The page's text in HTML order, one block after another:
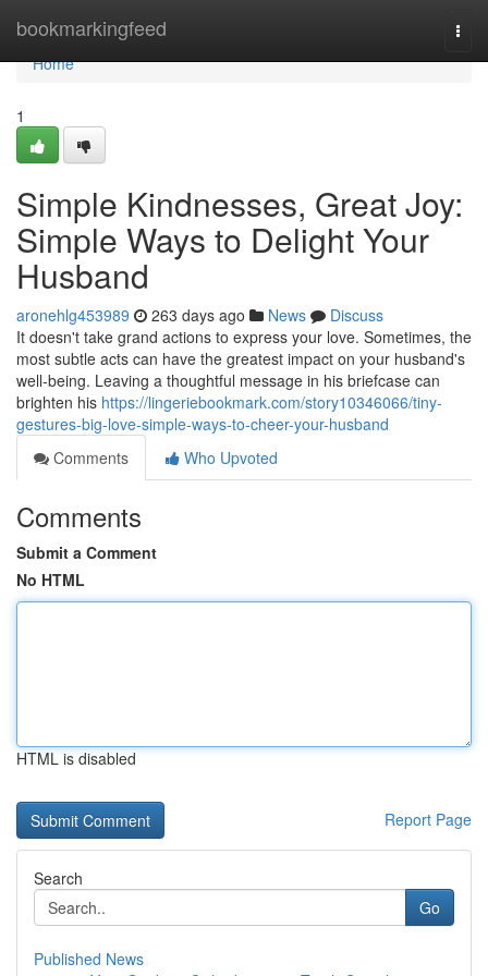
bookmarkingfeed
Home
Home
1
Simple Kindnesses, Great Joy:
Simple Ways to Delight Your
Husband
aronehlg453989 263 days ago News
Discuss
It doesn't take grand actions to express your love. Sometimes, the
most subtle acts can have the greatest impact on your husband's
well-being. Leaving a thoughtful message in his briefcase can
brighten his https://lingeriebookmark.com/story10346066/tiny-
gestures-big-love-simple-ways-to-cheer-your-husband
Comments
Who Upvoted
Comments
Submit a Comment
No HTML
HTML is disabled
Report Page
Search
Go
Published News